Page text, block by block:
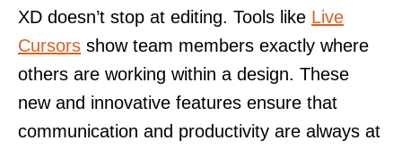
XD doesn’t stop at editing. Tools like Live
Cursors show team members exactly where
others are working within a design. These
new and innovative features ensure that
communication and productivity are always at